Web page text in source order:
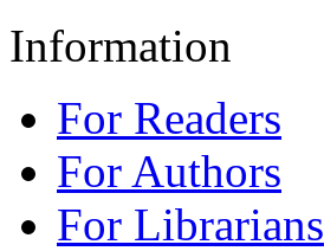
Information
For Readers
For Authors
For Librarians